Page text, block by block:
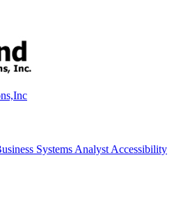
Systems Analyst Accessibility